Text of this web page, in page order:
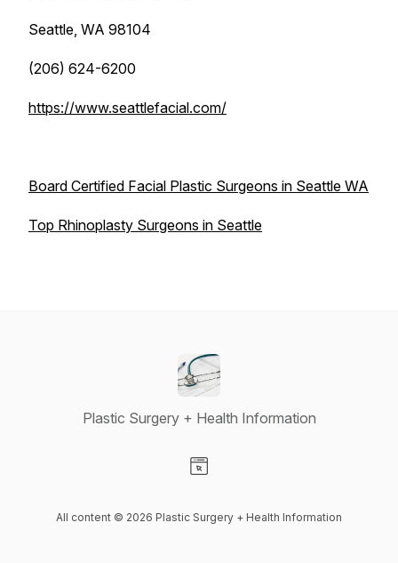
Seattle, WA 98104
(206) 624-6200
https://www.seattlefacial.com/
Board Certified Facial Plastic Surgeons in Seattle WA
Top Rhinoplasty Surgeons in Seattle
Plastic Surgery + Health Information
All content © 2026 Plastic Surgery + Health Information